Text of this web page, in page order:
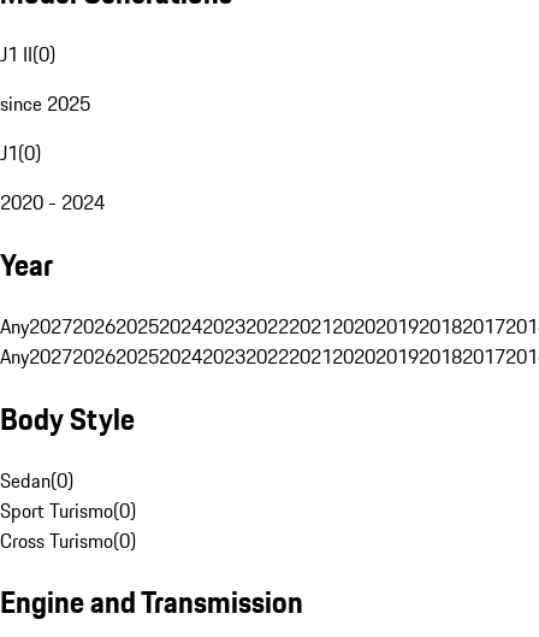
J1 II(0)
since 2025
J1(0)
2020 - 2024
Year
Any20272026202520242023202220212020201920182017
Any20272026202520242023202220212020201920182017
Body Style
Sedan(0)
Sport Turismo(0)
Cross Turismo(0)
Engine and Transmission